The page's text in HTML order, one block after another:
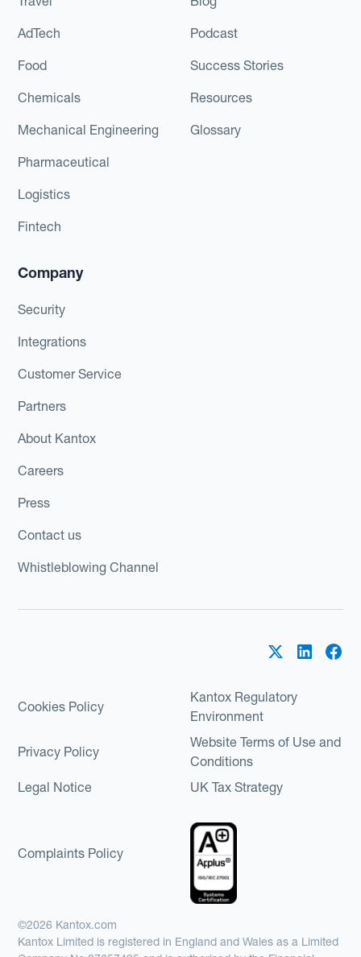
AdTech
Food
Chemicals
Mechanical Engineering
Pharmaceutical
Logistics
Fintech
Podcast
Success Stories
Resources
Glossary
Company
Security
Integrations
Customer Service
Partners
About Kantox
Careers
Press
Contact us
Whistleblowing Channel
Cookies Policy
Kantox Regulatory
Environment
Privacy Policy
Website Terms of Use and
Conditions
Legal Notice
UK Tax Strategy
Complaints Policy
©2026 Kantox.com
Kantox Limited is registered in England and Wales as a Limited